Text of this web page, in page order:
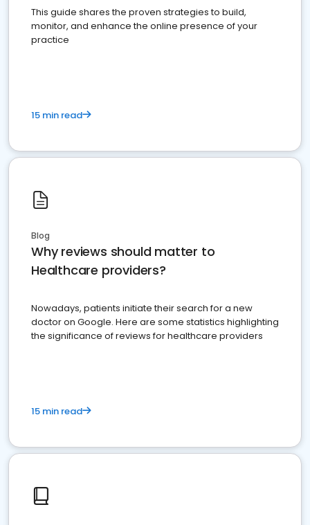
This guide shares the proven strategies to build,
monitor, and enhance the online presence of your
practice
15 min read
Blog
Why reviews should matter to
Healthcare providers?
Nowadays, patients initiate their search for a new
doctor on Google. Here are some statistics highlighting
the significance of reviews for healthcare providers
15 min read